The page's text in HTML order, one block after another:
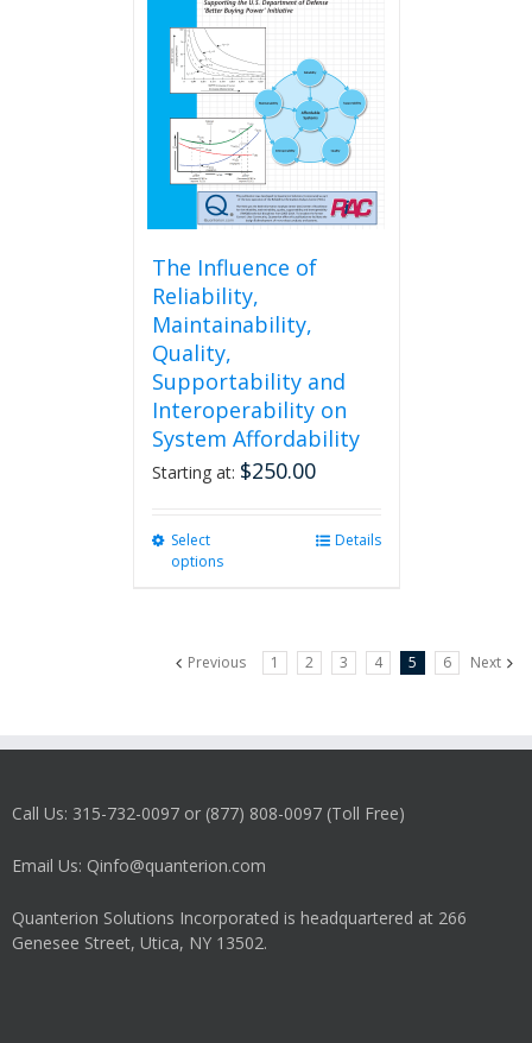
options
be
chosen
on
the
product
page
The Influence of
Reliability,
Maintainability,
Quality,
Supportability and
Interoperability on
System Affordability
Starting at: $250.00
Select
options
The
the
page
Details
Previous 1 2 3 4 5 6 Next
Call Us: 315-732-0097 or (877) 808-0097 (Toll Free)
Email Us: Qinfo@quanterion.com
Quanterion Solutions Incorporated is headquartered at 266
Genesee Street, Utica, NY 13502.